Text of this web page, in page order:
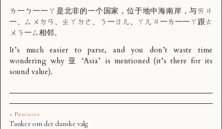
ㄌ一ㄅ一一ㄚ是北非的一个国家，位于地中海南岸，与ㄞㄐ
一、ㄙㄨㄉㄢ、ㄓㄚㄉㄜ、ㄋ一ㄖㄦ、ㄚㄦㄐ一ㄌ一一ㄚ跟ㄊ
ㄨㄋ一ㄙ相邻。
It’s much easier to parse, and you don’t waste time
wondering why 亚 ‘Asia’ is mentioned (it’s there for its
sound value).
« Previous
Tanker om det danske valg